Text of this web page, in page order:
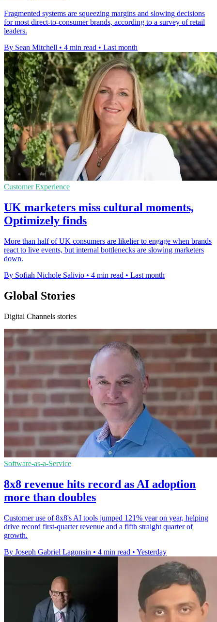
Fragmented systems are squeezing margins and slowing decisions
for most direct-to-consumer brands, according to a survey of retail
leaders.
By Sean Mitchell • 4 min read • Last month
Customer Experience
UK marketers miss cultural moments,
Optimizely finds
More than half of UK consumers are likelier to engage when brands
react to live events, but internal bottlenecks are slowing marketers
down.
By Sofiah Nichole Salivio • 4 min read • Last month
Global Stories
Digital Channels stories
Software-as-a-Service
8x8 revenue hits record as AI adoption
more than doubles
Customer use of 8x8's AI tools jumped 121% year on year, helping
drive record first-quarter revenue and a fifth straight quarter of
growth.
By Joseph Gabriel Lagonsin • 4 min read • Yesterday